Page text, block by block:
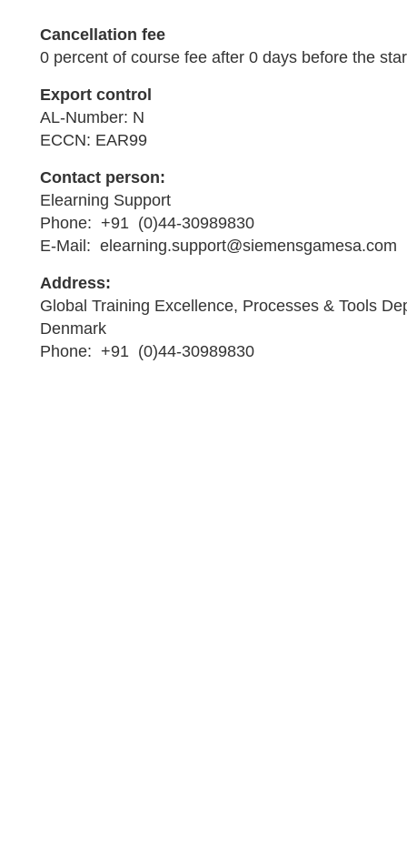
Cancellation fee
0 percent of course fee after 0 days before the
Export control
AL-Number: N
ECCN: EAR99
Contact person:
Elearning Support
Phone: +91 (0)44-30989830
E-Mail: elearning.support@siemensgamesa.com
Address:
Global Training Excellence, Processes & Tools
Denmark
Phone: +91 (0)44-30989830